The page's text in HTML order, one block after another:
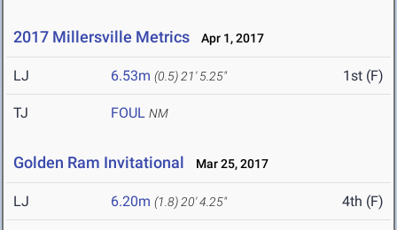
2017 Millersville Metrics Apr 1, 2017
LJ 6.53m (0.5) 21' 5.25" 1st (F)
TJ FOUL NM
Golden Ram Invitational Mar 25, 2017
LJ 6.20m (1.8) 20' 4.25" 4th (F)